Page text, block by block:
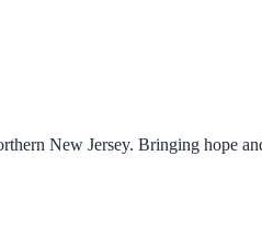
New Jersey. Bringing hope